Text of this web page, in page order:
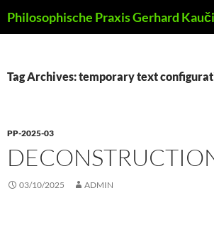
to
Tag Archives: temporary text
PP-2025-03
03/10/2025 ADMIN